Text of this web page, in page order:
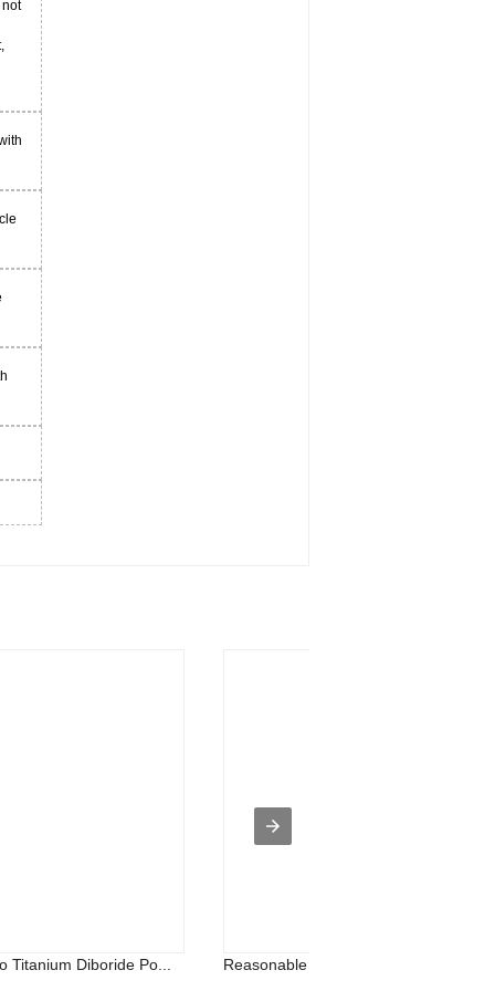
Titanium Diboride Po... Reasonable price for Titanium